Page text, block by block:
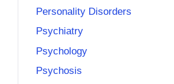
Personality Disorders
Psychiatry
Psychology
Psychosis